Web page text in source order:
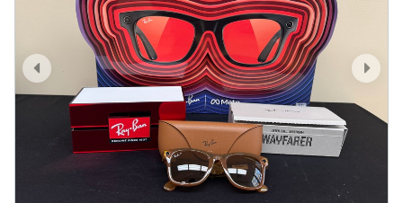
next
prev